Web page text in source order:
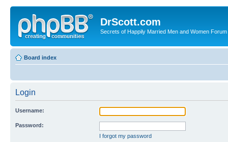
DrScott.com
Secrets of Happily Married Men and Women Forum
Board index
Login
Username:
Password:
I forgot my password